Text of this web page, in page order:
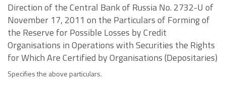
Direction of the Central Bank of Russia No. 2732-U of
November 17, 2011 on the Particulars of Forming of
the Reserve for Possible Losses by Credit
Organisations in Operations with Securities the Rights
for Which Are Certified by Organisations (Depositaries)
Specifies the above particulars.